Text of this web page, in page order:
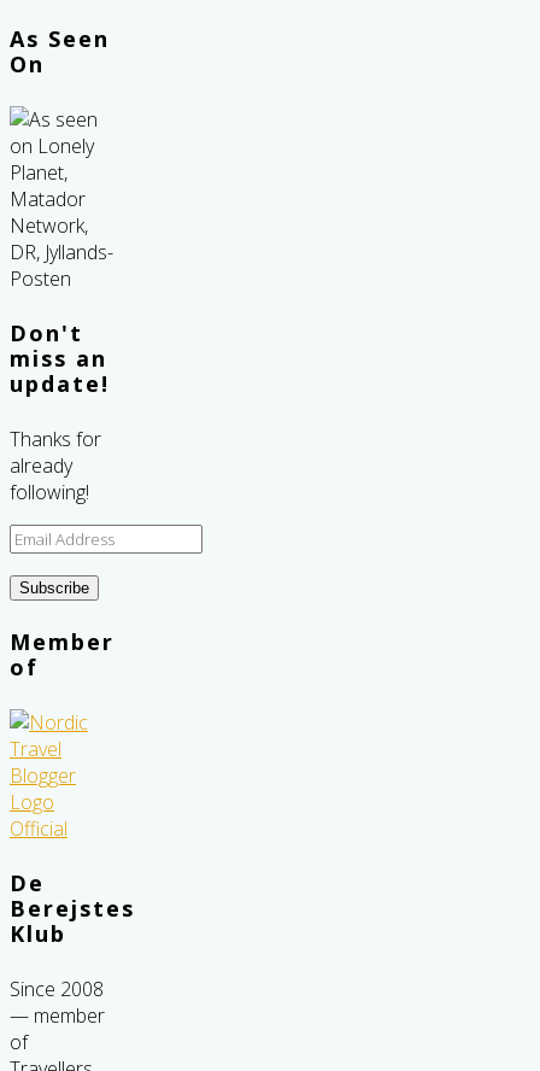
As Seen
On
Don't
miss an
update!
Thanks for
already
following!
Email
Subscribe
Member
of
De
Berejstes
Klub
Since 2008
— member
of